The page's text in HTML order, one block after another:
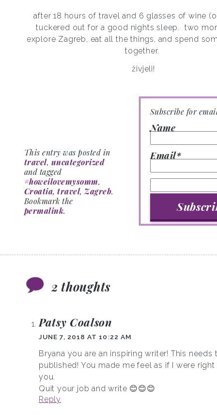
after 18 hours of travel and 6 glasses of wine
tuckered out for a good nights sleep.
two
explore Zagreb, eat all the things, and spend
together.
živjeli!
Subscribe for
Name
Email*
This entry was posted in
travel, uncategorized
and tagged
#howeilovemysomm,
Croatia,travel,Zagreb.
Bookmark the
permalink.
2 thoughts
Patsy Coalson
JUNE 7, 2018 AT 10:22 AM
Bryana you are an inspiring writer! This needs
published! You made me feel as if I were
you.
Quit your job and write 😊😊😊
Reply